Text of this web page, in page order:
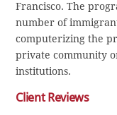
Francisco. The
number of
computerizing the
private community
institutions.
Client Reviews